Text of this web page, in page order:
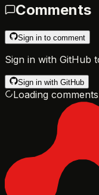
Comments
Sign in to comment
Sign in with GitHub
Sign in with GitHub
Loading